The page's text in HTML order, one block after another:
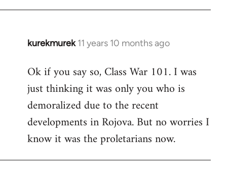
kurekmurek 11 years 10 months ago
In
to
Welcome
libcom.org
Ok if you say so, Class War 101. I was
just thinking it was only you who is
demoralized due to the recent
developments in Rojova. But no worries I
know it was the proletarians now.